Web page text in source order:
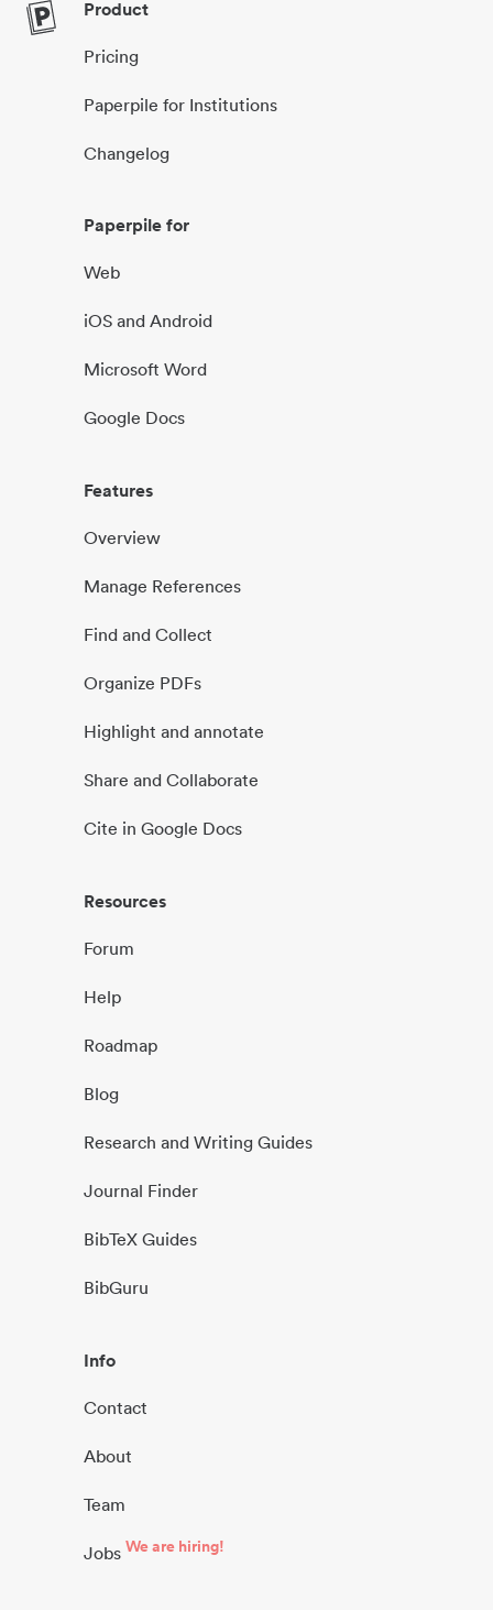
Product
Pricing
Paperpile for Institutions
Changelog
Paperpile for
Web
iOS and Android
Microsoft Word
Google Docs
Features
Overview
Manage References
Find and Collect
Organize PDFs
Highlight and annotate
Share and Collaborate
Cite in Google Docs
Resources
Forum
Help
Roadmap
Blog
Research and Writing Guides
Journal Finder
BibTeX Guides
BibGuru
Info
Contact
About
Team
Jobs We are hiring!